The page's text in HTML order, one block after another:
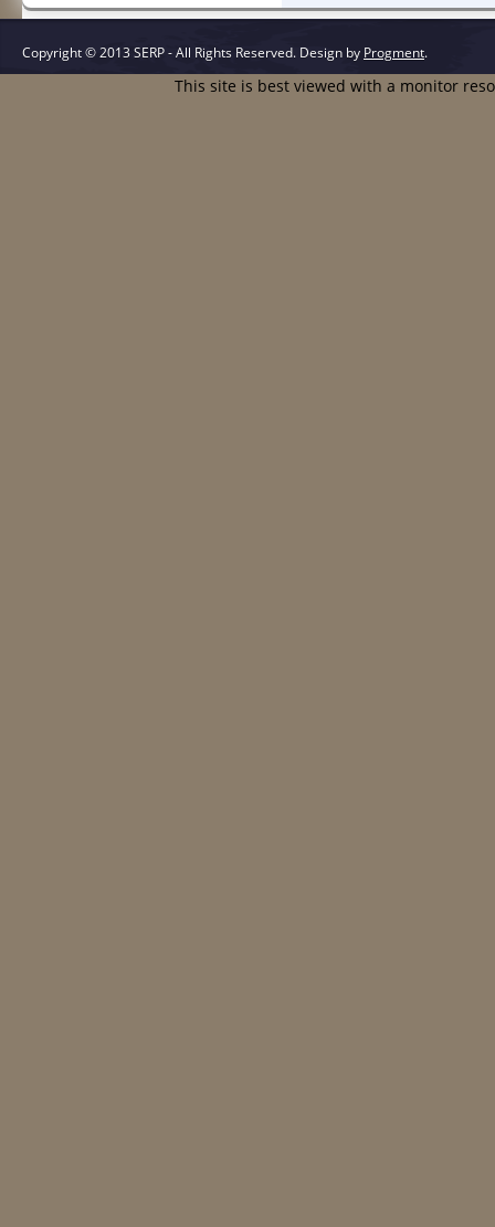
Copyright © 2013 SERP - All Rights Reserved. Design by Progment.
This site is best viewed with a monitor